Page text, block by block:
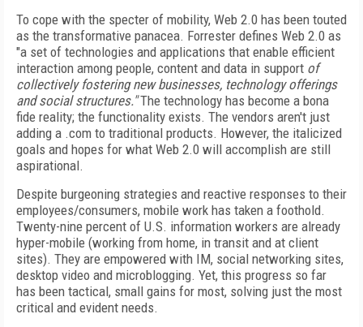
To cope with the specter of mobility, Web 2.0 has been touted
as the transformative panacea. Forrester defines Web 2.0 as
"a set of technologies and applications that enable efficient
interaction among people, content and data in support of
collectively fostering new businesses, technology offerings
and social structures."The technology has become a bona
fide reality; the functionality exists. The vendors aren't just
adding a .com to traditional products. However, the italicized
goals and hopes for what Web 2.0 will accomplish are still
aspirational.
Despite burgeoning strategies and reactive responses to their
employees/consumers, mobile work has taken a foothold.
Twenty-nine percent of U.S. information workers are already
hyper-mobile (working from home, in transit and at client
sites). They are empowered with IM, social networking sites,
desktop video and microblogging. Yet, this progress so far
has been tactical, small gains for most, solving just the most
critical and evident needs.